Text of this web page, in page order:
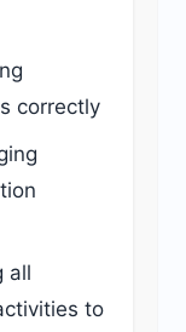
correctly
all
to